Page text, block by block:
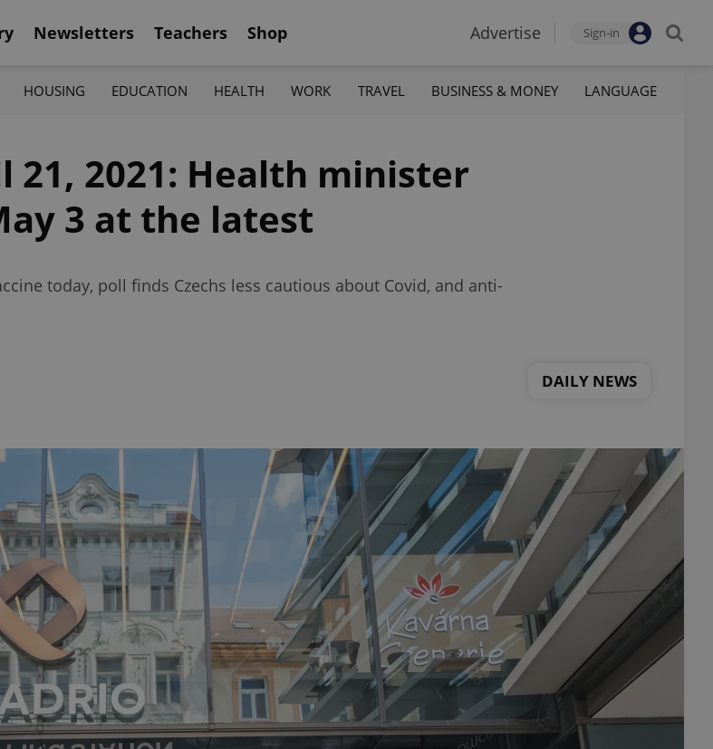
Newsletters Teachers Shop Advertise Sign-in
HOUSING EDUCATION HEALTH WORK TRAVEL BUSINESS & MONEY LANGUAGE
21, 2021: Health minister
3 at the latest
today, poll finds Czechs less cautious about Covid, and anti-
DAILY NEWS